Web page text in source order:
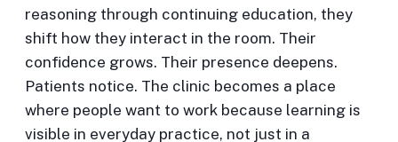
reasoning through continuing education, they
shift how they interact in the room. Their
confidence grows. Their presence deepens.
Patients notice. The clinic becomes a place
where people want to work because learning is
visible in everyday practice, not just in a